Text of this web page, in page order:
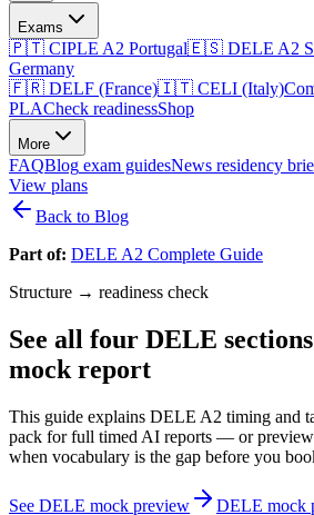
Exams
🇵🇹 CIPLE A2 Portugal🇪🇸 DELE A2
Germany
🇫🇷 DELF (France)🇮🇹 CELI (Italy)
PLACheck readinessShop
More
FAQBlog exam guidesNews residency
View plans
Back to Blog
Part of: DELE A2 Complete Guide
Structure → readiness check
See all four DELE
mock report
This guide explains DELE A2 timing and
pack for full timed AI reports — or
when vocabulary is the gap before you
See DELE mock preview DELE mock